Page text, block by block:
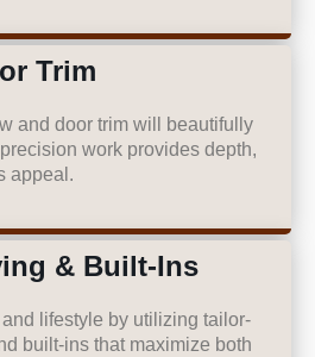
Trim
and door trim will beautifully
work provides depth,
appeal.
& Built-Ins
and lifestyle by utilizing tailor-
built-ins that maximize both